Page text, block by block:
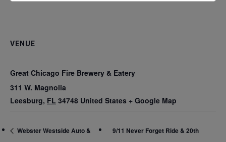
VENUE
Great Chicago Fire Brewery & Eatery
311 W. Magnolia
Leesburg, FL 34748 United States + Google Map
Webster Westside Auto &
9/11 Never Forget Ride & 20th